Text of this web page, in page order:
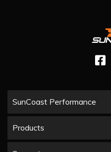
SunCoast Performance
Products